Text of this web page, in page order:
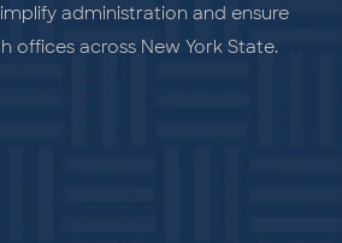
administration and ensure
offices across New York State.